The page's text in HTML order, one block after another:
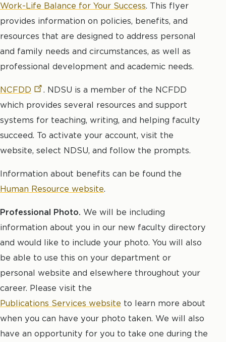
Work-Life Balance for Your Success. This flyer
provides information on policies, benefits, and
resources that are designed to address personal
and family needs and circumstances, as well as
professional development and academic needs.
NCFDD
. NDSU is a member of the NCFDD
which provides several resources and support
systems for teaching, writing, and helping faculty
succeed. To activate your account, visit the
website, select NDSU, and follow the prompts.
Information about benefits can be found the
Human Resource website.
Professional Photo. We will be including
information about you in our new faculty directory
and would like to include your photo. You will also
be able to use this on your department or
personal website and elsewhere throughout your
career. Please visit the
Publications Services website to learn more about
when you can have your photo taken. We will also
have an opportunity for you to take one during the